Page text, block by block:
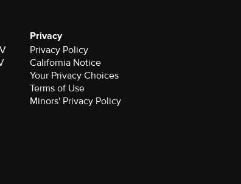
Privacy
Privacy Policy
California Notice
Your Privacy Choices
Terms of Use
Minors' Privacy Policy